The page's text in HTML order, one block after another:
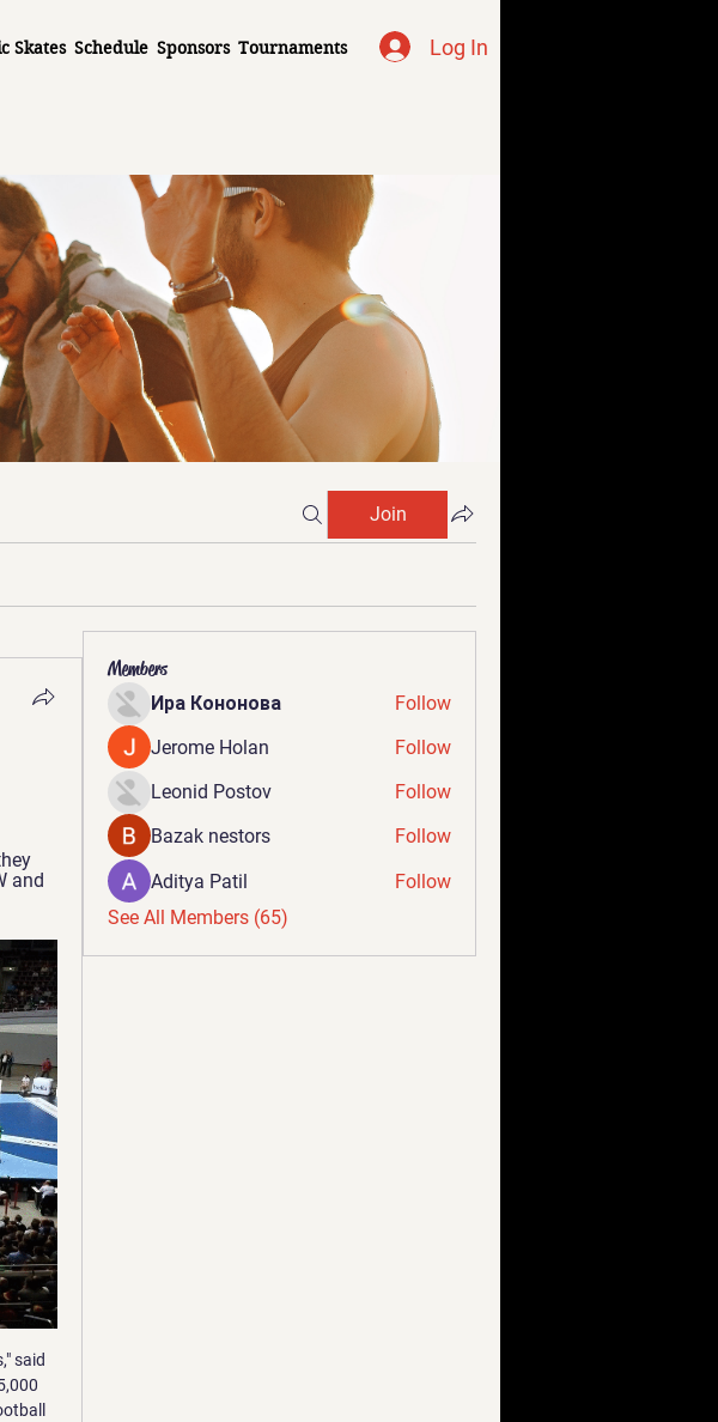
Skates Schedule Sponsors Tournaments Log In
Join
and
Having been accused of being sloppy at times this season, Kurt Zouma, Antonio Rudiger, Reece James and skipper Azpilicueta were at their dogged best - rarely allowing an opposition ball to find its way into the six-yard area. Youth graduate James shone the brightest, and manager Lampard has a potential diamond. Aside from providing support for his centre-backs, the 20-year-old was exceptional as an attacking force down the right.

Faroe Islands Premier League Football | KÍ will play Andorra U21 v Faroe Islands U21- Live and free tonight on TV.fo!

BookingPosted at 90' Roberto Gagliardini (
Members
Ира Кононова
Follow
Jerome Holan
Follow
Leonid Postov
Follow
Bazak nestors
Follow
Aditya Patil
Follow
See All Members (65)